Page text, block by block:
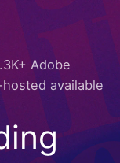
Adobe
available